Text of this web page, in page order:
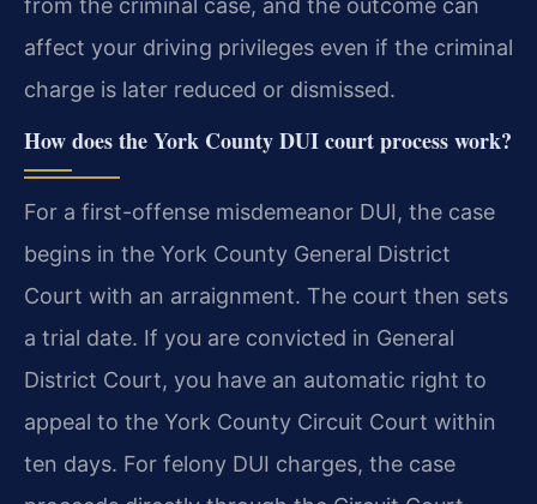
from the criminal case, and the outcome can
affect your driving privileges even if the criminal
charge is later reduced or dismissed.
How does the York County DUI court process work?
For a first-offense misdemeanor DUI, the case
begins in the York County General District
Court with an arraignment. The court then sets
a trial date. If you are convicted in General
District Court, you have an automatic right to
appeal to the York County Circuit Court within
ten days. For felony DUI charges, the case